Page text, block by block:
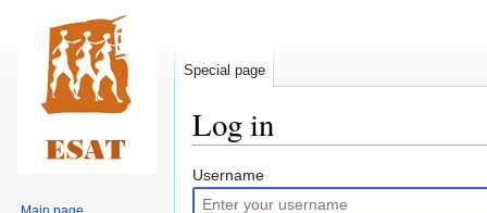
Log in
Jump
to
Jump
to
Username
Special page